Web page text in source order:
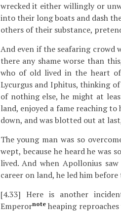
wrecked it either willingly or
into their long boats and dash
others of their substance,
And even if the seafaring crowd
there any shame worse than
who of old lived in the heart
Lycurgus and Iphitus, thinking
of nothing else, he might at
land, enjoyed a fame reaching to
down, and was blotted out at
The young man was so
wept, because he heard he was
lived. And when Apollonius
career on land, he led him
[4.33] Here is another
Emperornoteheaping